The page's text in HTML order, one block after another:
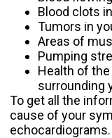
Blood clots
Tumors in
Areas of
Pumping
Health of
surrounding
To get all the
cause of your
echocardiograms.